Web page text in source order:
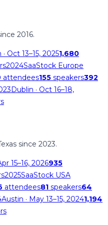
2016.
· Oct 13–15, 20251,680
2024SaaStock Europe
attendees155 speakers392
Dublin · Oct 16–18,
since 2023.
15–16, 2026935
2025SaaStock USA
attendees81 speakers64
Austin · May 13–15, 20241,194